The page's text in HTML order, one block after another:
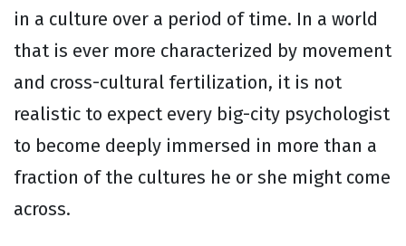
in a culture over a period of time. In a world
that is ever more characterized by movement
and cross-cultural fertilization, it is not
realistic to expect every big-city psychologist
to become deeply immersed in more than a
fraction of the cultures he or she might come
across.